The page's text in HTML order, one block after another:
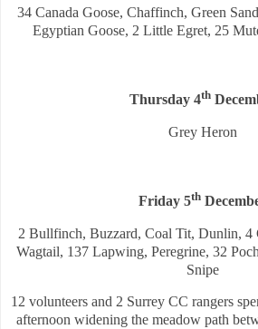
34 Canada Goose, Chaffinch, Green
Egyptian Goose, 2 Little Egret, 25
Thursday 4th
Grey Heron
Friday 5th
2 Bullfinch, Buzzard, Coal Tit, Dunlin, 4
Wagtail, 137 Lapwing, Peregrine, 32
Snipe
12 volunteers and 2 Surrey CC rangers
afternoon widening the meadow path